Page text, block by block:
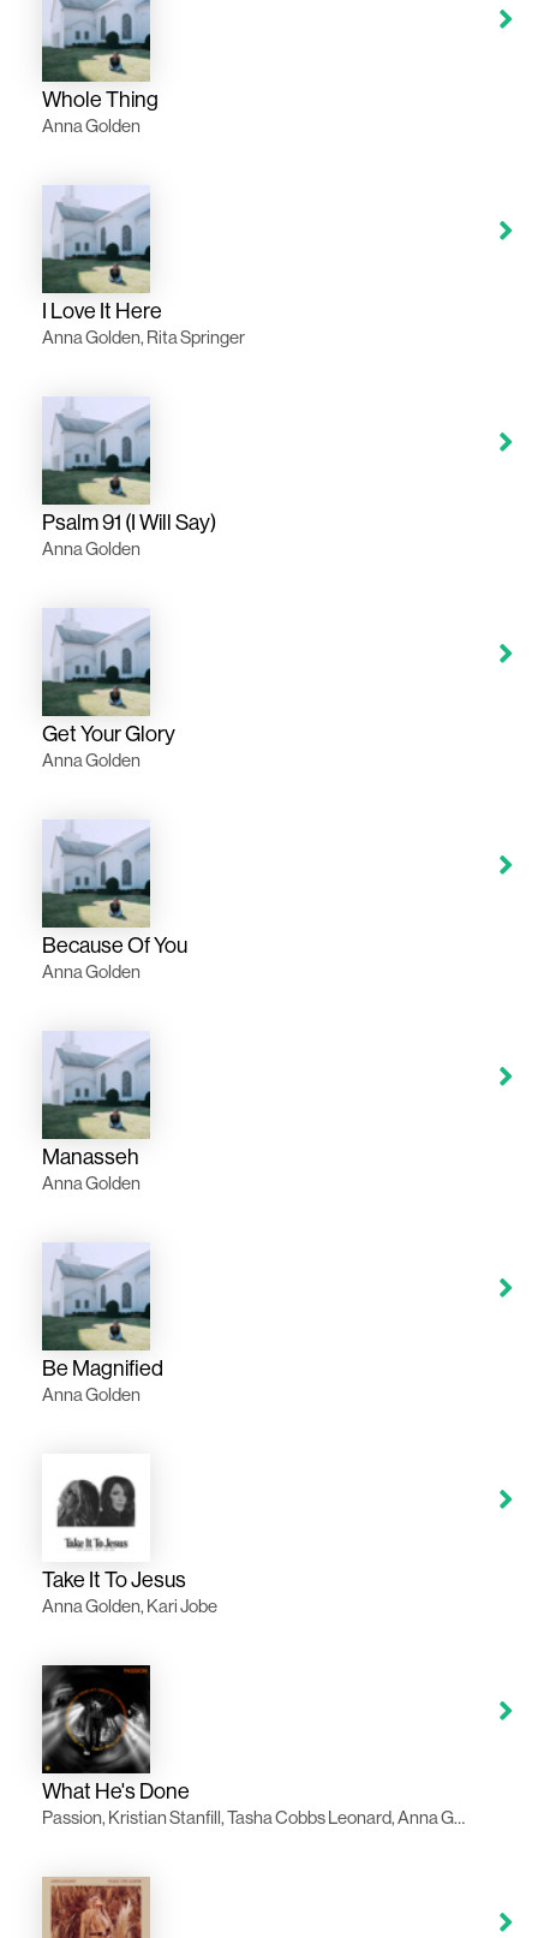
Whole Thing
Anna Golden
I Love It Here
Anna Golden, Rita Springer
Psalm 91 (I Will Say)
Anna Golden
Get Your Glory
Anna Golden
Because Of You
Anna Golden
Manasseh
Anna Golden
Be Magnified
Anna Golden
Take It To Jesus
Anna Golden, Kari Jobe
What He's Done
Passion, Kristian Stanfill, Tasha Cobbs Leonard, Anna Golden